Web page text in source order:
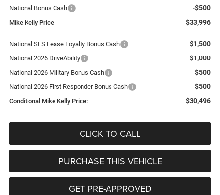
National Bonus Cash -$500
Mike Kelly Price $33,996
National SFS Lease Loyalty Bonus Cash $1,500
National 2026 DriveAbility $1,000
National 2026 Military Bonus Cash $500
National 2026 First Responder Bonus Cash $500
Conditional Mike Kelly Price: $30,496
CLICK TO CALL
PURCHASE THIS VEHICLE
GET PRE-APPROVED